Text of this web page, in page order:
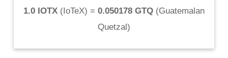
1.0 IOTX(IoTeX) = 0.050178 GTQ(Guatemalan
Quetzal)